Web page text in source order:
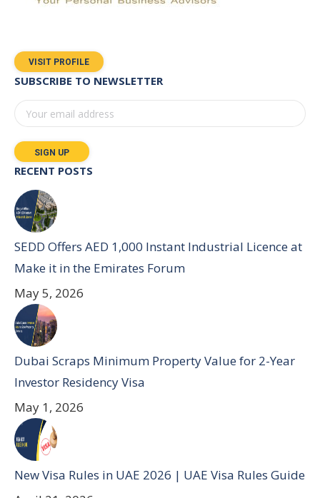
VISIT PROFILE
SUBSCRIBE TO NEWSLETTER
RECENT POSTS
SEDD Offers AED 1,000 Instant Industrial Licence at
Make it in the Emirates Forum
May 5, 2026
Dubai Scraps Minimum Property Value for 2-Year
Investor Residency Visa
May 1, 2026
New Visa Rules in UAE 2026 | UAE Visa Rules Guide